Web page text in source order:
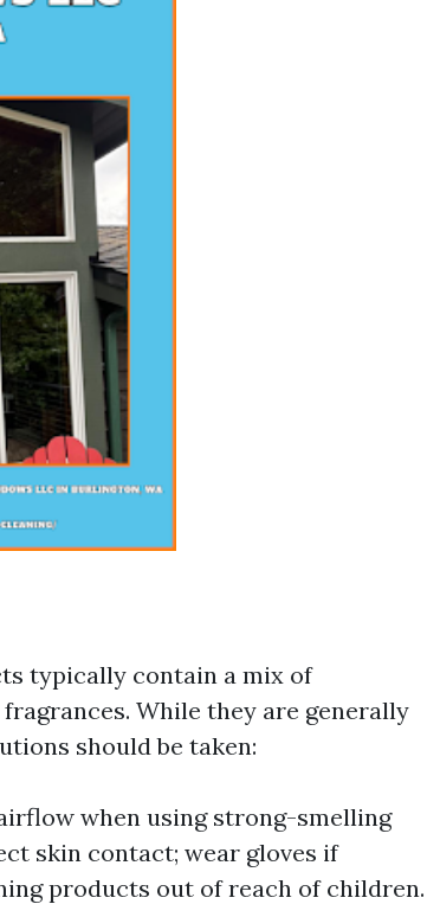
typically contain a mix of
While they are generally
should be taken:
when using strong-smelling
skin contact; wear gloves if
products out of reach of children.